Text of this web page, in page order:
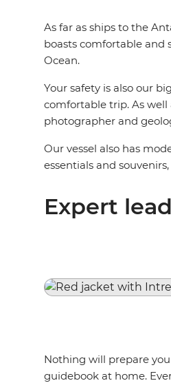
As far as ships to the
boasts comfortable and
Ocean.
Your safety is also our
comfortable trip. As
photographer and
Our vessel also has
essentials and
Expert
Nothing will prepare
guidebook at home.